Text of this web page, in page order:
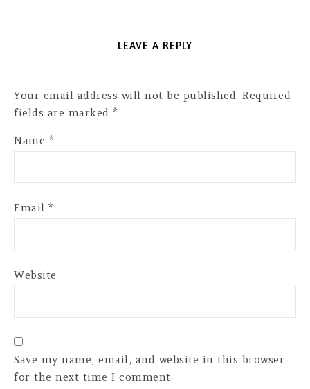
LEAVE A REPLY
Your email address will not be published. Required
fields are marked *
Name *
Email *
Website
Save my name, email, and website in this browser
for the next time I comment.